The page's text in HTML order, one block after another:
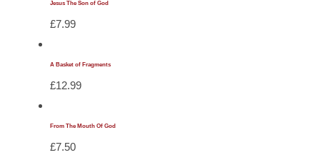
Jesus The Son of God
£7.99
A Basket of Fragments
£12.99
From The Mouth Of God
£7.50